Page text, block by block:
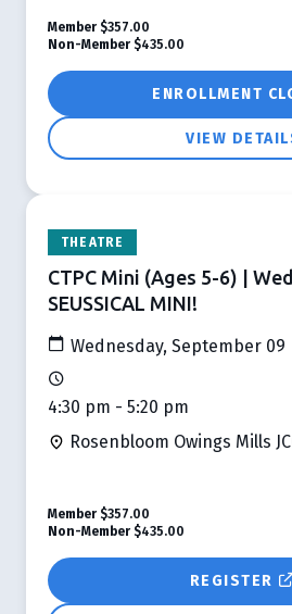
ENROLLMENT
VIEW
Member $357.00
Non-Member $435.00
THEATRE
CTPC Mini (Ages 5-6) |
SEUSSICAL MINI!
Wednesday, September 09
4:30 pm - 5:20 pm
Rosenbloom Owings Mills
REGISTER
Member $357.00
Non-Member $435.00